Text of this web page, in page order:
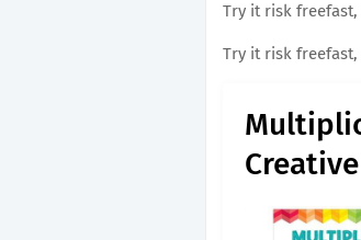
Try it risk
Try it risk